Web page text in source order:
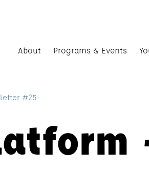
About Programs & Events
#25